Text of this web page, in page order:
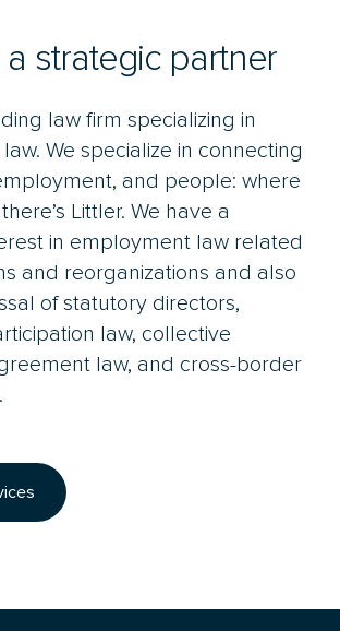
a strategic partner
law firm specializing in
We specialize in connecting
and people: where
Littler. We have a
in employment law related
and reorganizations and also
of statutory directors,
law, collective
law, and cross-border